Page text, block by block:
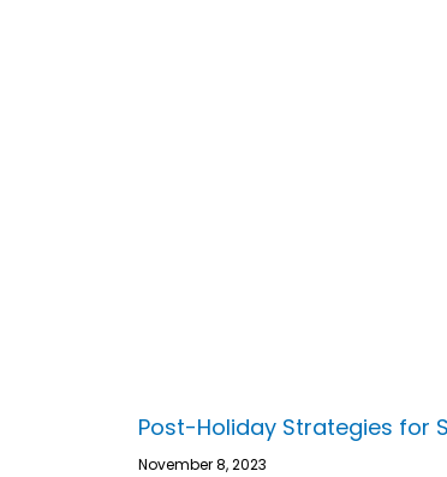
Post-Holiday Strategies for
November 8, 2023